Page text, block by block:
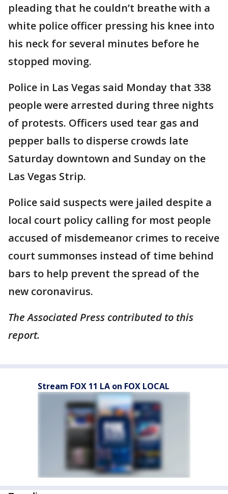
pleading that he couldn’t breathe with a
white police officer pressing his knee into
his neck for several minutes before he
stopped moving.
Police in Las Vegas said Monday that 338
people were arrested during three nights
of protests. Officers used tear gas and
pepper balls to disperse crowds late
Saturday downtown and Sunday on the
Las Vegas Strip.
Police said suspects were jailed despite a
local court policy calling for most people
accused of misdemeanor crimes to receive
court summonses instead of time behind
bars to help prevent the spread of the
new coronavirus.
The Associated Press contributed to this
report.
Stream FOX 11 LA on FOX LOCAL